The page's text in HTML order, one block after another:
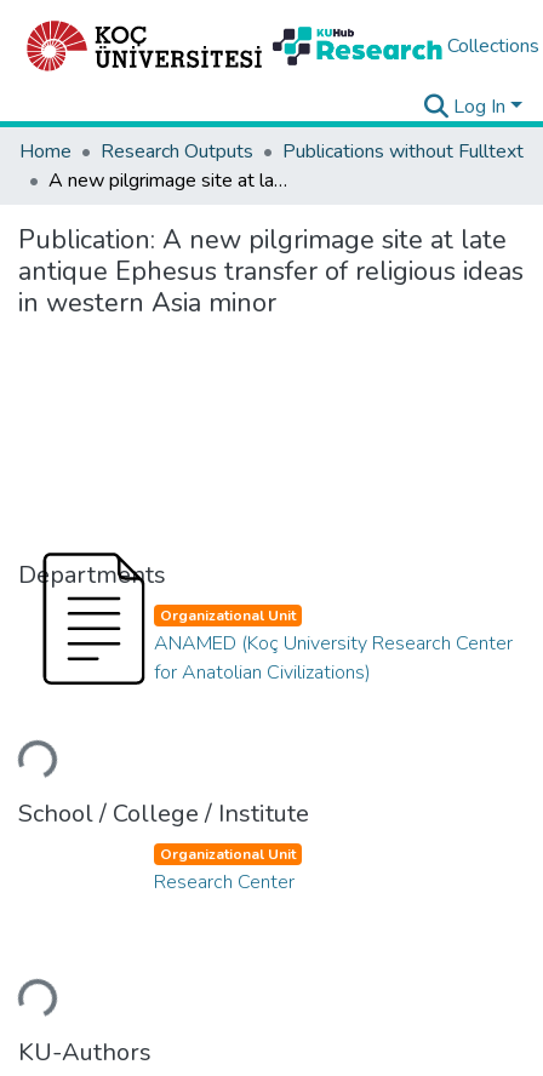
Collections
Log In
Home
Research Outputs
Publications without Fulltext
A new pilgrimage site at late antique Ephesus transfer of religious ideas in western Asia minor
Publication: A new pilgrimage site at late
antique Ephesus transfer of religious ideas
in western Asia minor
Departments
Organizational Unit
ANAMED (Koç University Research Center
for Anatolian Civilizations)
School / College / Institute
Organizational Unit
Research Center
KU-Authors